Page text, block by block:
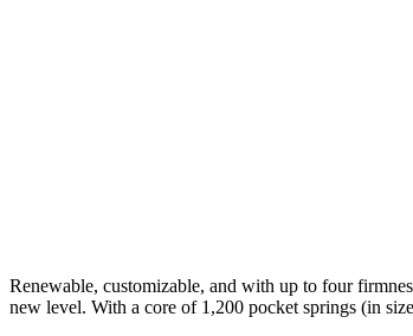
Renewable, customizable, and with up to four
new level. With a core of 1,200 pocket springs (in